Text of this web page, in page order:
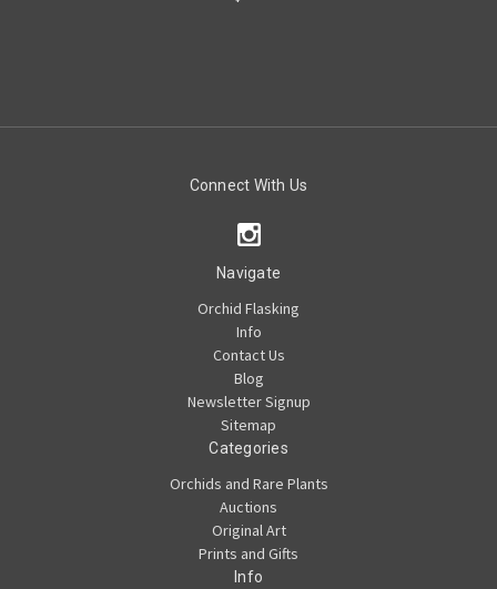
Connect With Us
Navigate
Orchid Flasking
Info
Contact Us
Blog
Newsletter Signup
Sitemap
Categories
Orchids and Rare Plants
Auctions
Original Art
Prints and Gifts
Info